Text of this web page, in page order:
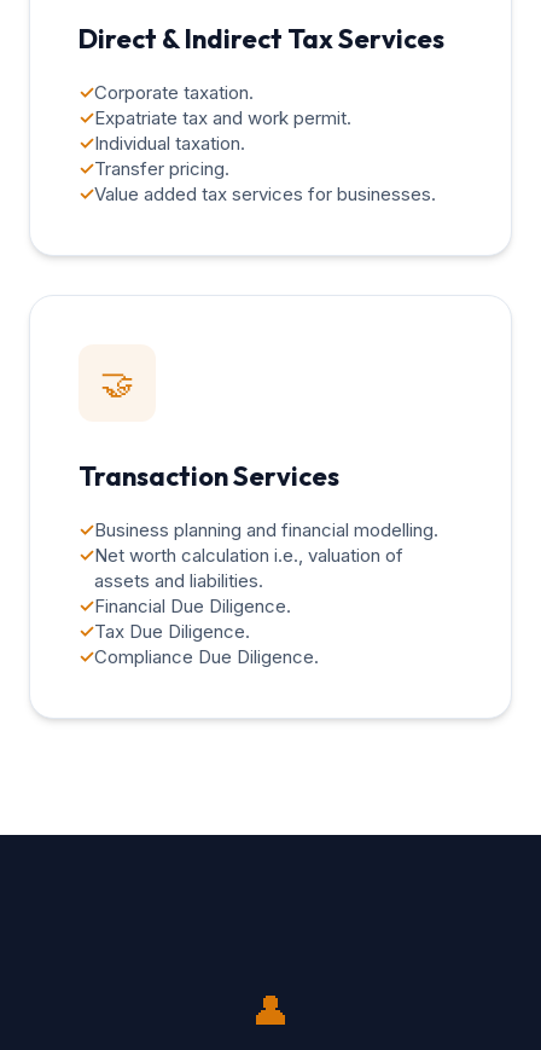
Direct & Indirect Tax Services
✓Corporate taxation.
✓Expatriate tax and work permit.
✓Individual taxation.
✓Transfer pricing.
✓Value added tax services for businesses.
🤝
Transaction Services
✓Business planning and financial modelling.
✓Net worth calculation i.e., valuation of
assets and liabilities.
✓Financial Due Diligence.
✓Tax Due Diligence.
✓Compliance Due Diligence.
👤